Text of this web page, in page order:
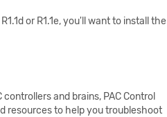
or R1.1e, you'll want to install the
and brains, PAC Control
resources to help you troubleshoot